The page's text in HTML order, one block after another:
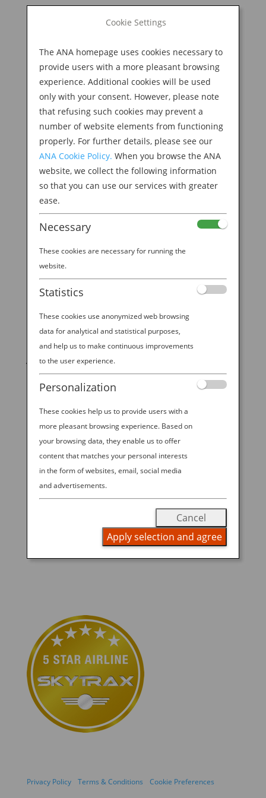
BOOK NOW
for:
M
shutterstock_655710835
Ana Experience|Feb 11, 2019
START YOUR
JOURNEY
promoting ESG management
Privacy Policy Terms & Conditions Cookie Preferences
Cookie Settings
The ANA homepage uses cookies necessary to
provide users with a more pleasant browsing
experience. Additional cookies will be used
only with your consent. However, please note
that refusing such cookies may prevent a
number of website elements from functioning
properly. For further details, please see our
ANA Cookie Policy. When you browse the ANA
website, we collect the following information
so that you can use our services with greater
ease.
Necessary
These cookies are necessary for running the
website.
Statistics
These cookies use anonymized web browsing
data for analytical and statistical purposes,
and help us to make continuous improvements
to the user experience.
Personalization
These cookies help us to provide users with a
more pleasant browsing experience. Based on
your browsing data, they enable us to offer
content that matches your personal interests
in the form of websites, email, social media
and advertisements.
Cancel
Apply selection and agree